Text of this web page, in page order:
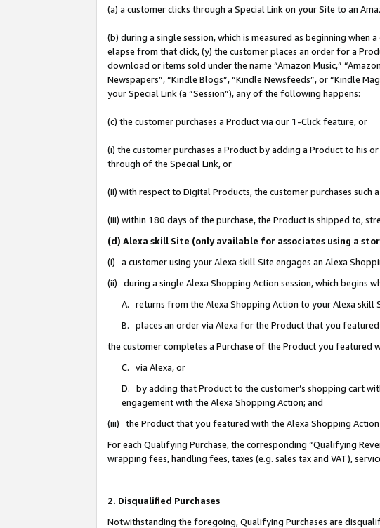
(a) a customer clicks through a Special Link on your Site to an
(b) during a single session, which is measured as beginning
elapse from that click, (y) the customer places an order for a
download or items sold under the name “Amazon Music,”
Newspapers”, “Kindle Blogs”, “Kindle Newsfeeds”, or “Kindle
your Special Link (a “Session”), any of the following happens:
(c) the customer purchases a Product via our 1-Click feature, or
(i) the customer purchases a Product by adding a Product to
through of the Special Link, or
(ii) with respect to Digital Products, the customer purchases
(iii) within 180 days of the purchase, the Product is shipped to,
(d) Alexa skill Site (only available for associates using a
(i) a customer using your Alexa skill Site engages an Alexa
(ii) during a single Alexa Shopping Action session, which begins
A. returns from the Alexa Shopping Action to your Alexa skill
B. places an order via Alexa for the Product that you featured
the customer completes a Purchase of the Product you featured
C. via Alexa, or
D. by adding that Product to the customer’s shopping cart
engagement with the Alexa Shopping Action; and
(iii) the Product that you featured with the Alexa Shopping
For each Qualifying Purchase, the corresponding “Qualifying
wrapping fees, handling fees, taxes (e.g. sales tax and VAT),
2. Disqualified Purchases
Notwithstanding the foregoing, Qualifying Purchases are